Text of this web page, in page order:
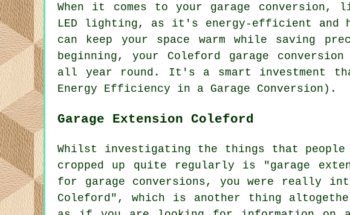
When it comes to your garage
LED lighting, as it's energy-efficient and
can keep your space warm while saving
beginning, your Coleford garage
all year round. It's a smart investment
Energy Efficiency in a Garage Conversion).
Garage Extension Coleford
Whilst investigating the things that
cropped up quite regularly is "garage
for garage conversions, you were really
Coleford", which is another thing